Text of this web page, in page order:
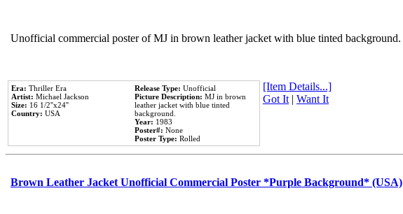
Unofficial commercial poster of MJ in brown leather jacket with blue tinted background.
Era: Thriller Era
Artist: Michael Jackson
Size: 16 1/2''x24''
Country: USA
Release Type: Unofficial
Picture Description: MJ in brown
leather jacket with blue tinted
background.
Year: 1983
Poster#: None
Poster Type: Rolled
[Item Details...]
Got It| Want It
Brown Leather Jacket Unofficial Commercial Poster *Purple Background* (USA)